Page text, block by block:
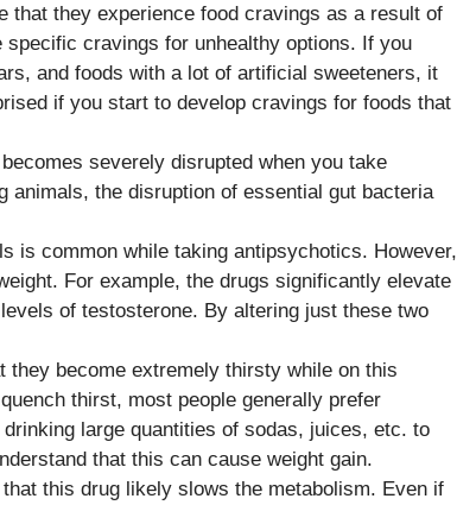
that they experience food cravings as a result of
cravings for unhealthy options. If you
and foods with a lot of artificial sweeteners, it
if you start to develop cravings for foods that
severely disrupted when you take
the disruption of essential gut bacteria
is common while taking antipsychotics. However,
For example, the drugs significantly elevate
of testosterone. By altering just these two
they become extremely thirsty while on this
thirst, most people generally prefer
large quantities of sodas, juices, etc. to
that this can cause weight gain.
this drug likely slows the metabolism. Even if